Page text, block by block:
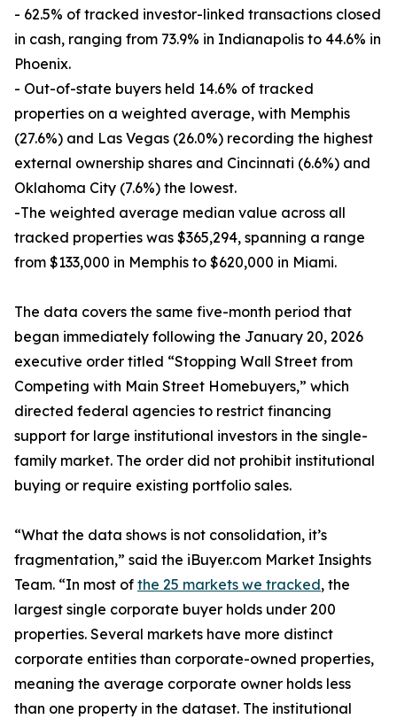
- 62.5% of tracked investor-linked transactions closed
in cash, ranging from 73.9% in Indianapolis to 44.6% in
Phoenix.
- Out-of-state buyers held 14.6% of tracked
properties on a weighted average, with Memphis
(27.6%) and Las Vegas (26.0%) recording the highest
external ownership shares and Cincinnati (6.6%) and
Oklahoma City (7.6%) the lowest.
-The weighted average median value across all
tracked properties was $365,294, spanning a range
from $133,000 in Memphis to $620,000 in Miami.
The data covers the same five-month period that
began immediately following the January 20, 2026
executive order titled “Stopping Wall Street from
Competing with Main Street Homebuyers,” which
directed federal agencies to restrict financing
support for large institutional investors in the single-
family market. The order did not prohibit institutional
buying or require existing portfolio sales.
“What the data shows is not consolidation, it’s
fragmentation,” said the iBuyer.com Market Insights
Team. “In most of the 25 markets we tracked, the
largest single corporate buyer holds under 200
properties. Several markets have more distinct
corporate entities than corporate-owned properties,
meaning the average corporate owner holds less
than one property in the dataset. The institutional